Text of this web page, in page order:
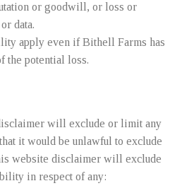
or goodwill, or loss or
data.
apply even if Bithell Farms has
the potential loss.
will exclude or limit any
it would be unlawful to exclude
website disclaimer will exclude
in respect of any: